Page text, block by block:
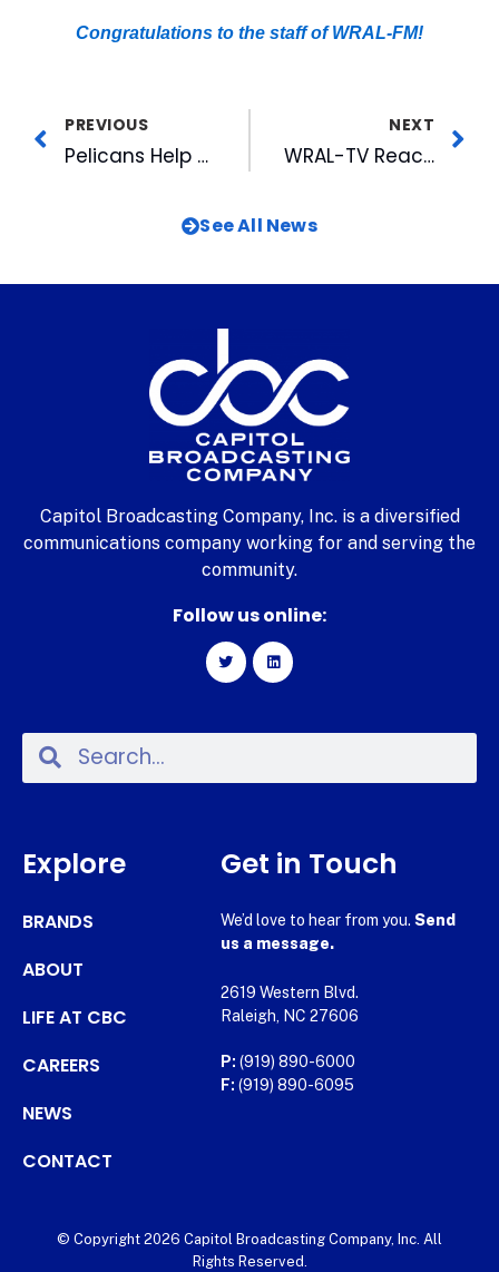
Congratulations to the staff of WRAL-FM!
PREVIOUS
Pelicans Help Support Horry County Schools
NEXT
WRAL-TV Reaches Out To Latin Americans In The Community
See All News
Capitol Broadcasting Company, Inc. is a diversified
communications company working for and serving the
community.
Follow us online:
Explore
BRANDS
ABOUT
LIFE AT CBC
CAREERS
NEWS
CONTACT
Get in Touch
We’d love to hear from you. Send
us a message.
2619 Western Blvd.
Raleigh, NC 27606
P: (919) 890-6000
F: (919) 890-6095
© Copyright 2026 Capitol Broadcasting Company, Inc. All
Rights Reserved.